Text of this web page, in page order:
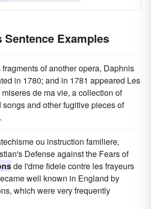
Examples
of another opera, Daphnis
in 1780; and in 1781 appeared Les
de ma vie, a collection of
and other fugitive pieces of
ou instruction familiere,
Defense against the Fears of
de l'dme fidele contre les frayeurs
well known in England by
which were very frequently